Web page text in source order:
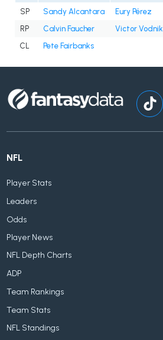
SP Sandy Alcantara Eury Pérez
RP
Calvin Faucher Victor Vodnik
CL
Pete Fairbanks
NFL
Player Stats
Leaders
Odds
Player News
NFL Depth Charts
ADP
Team Rankings
Team Stats
NFL Standings